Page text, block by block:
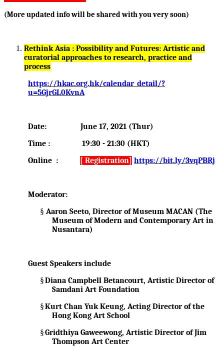
(More updated info will be shared with you very soon)
Rethink Asia : Possibility and Futures: Artistic and
curatorial approaches to research, practice and
process
https://hkac.org.hk/calendar_detail/?
u=5GjrGL0KvnA
Date: June 17, 2021 (Thur)
Time : 19:30 - 21:30 (HKT)
Online :
[ Registration] https://bit.ly/3vqPBRj
Moderator:
§ Aaron Seeto, Director of Museum MACAN (The
Museum of Modern and Contemporary Art in
Nusantara)
Guest Speakers include
§Diana Campbell Betancourt, Artistic Director of
Samdani Art Foundation
§Kurt Chan Yuk Keung, Acting Director of the
Hong Kong Art School
§Gridthiya Gaweewong, Artistic Director of Jim
Thompson Art Center